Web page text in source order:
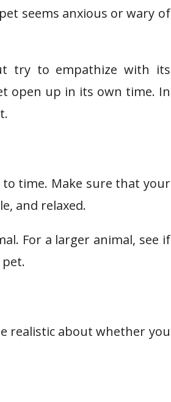
seems anxious or wary of
try to empathize with its
open up in its own time. In
time. Make sure that your
and relaxed.
For a larger animal, see if
realistic about whether you